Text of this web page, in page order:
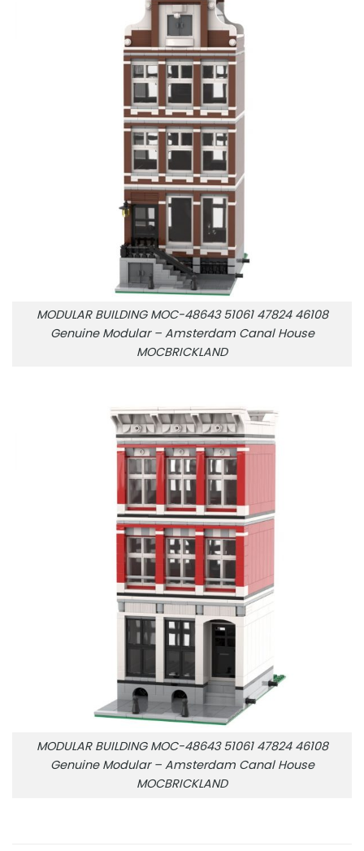
MODULAR BUILDING MOC-48643 51061 47824 46108
Genuine Modular – Amsterdam Canal House
MOCBRICKLAND
MODULAR BUILDING MOC-48643 51061 47824 46108
Genuine Modular – Amsterdam Canal House
MOCBRICKLAND